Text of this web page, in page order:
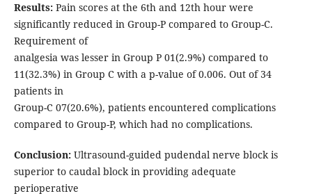
Results:Pain scores at the 6th and 12th hour were
significantly reduced in Group-P compared to Group-C.
Requirement of
analgesia was lesser in Group P 01(2.9%) compared to
11(32.3%) in Group C with a p-value of 0.006. Out of 34
patients in
Group-C 07(20.6%), patients encountered complications
compared to Group-P, which had no complications.
Conclusion:Ultrasound-guided pudendal nerve block is
superior to caudal block in providing adequate
perioperative